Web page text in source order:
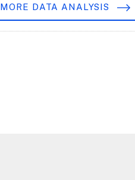
MORE DATA ANALYSIS